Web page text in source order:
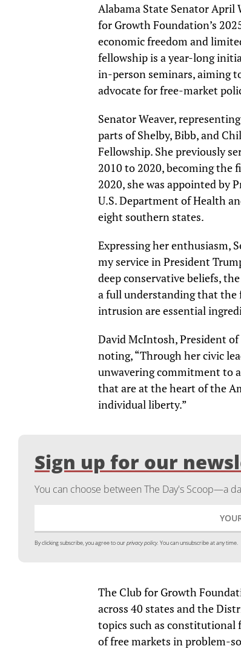
Alabama State Senator April
for Growth Foundation’s
economic freedom and
fellowship is a year-long
in-person seminars, aiming
advocate for free-market
Senator Weaver,
parts of Shelby, Bibb, and
Fellowship. She previously
2010 to 2020, becoming the
2020, she was appointed by
U.S. Department of Health
eight southern states.
Expressing her enthusiasm,
my service in President
deep conservative beliefs,
a full understanding that
intrusion are essential
David McIntosh, President
noting, “Through her civic
unwavering commitment to
that are at the heart of the
individual liberty.”
Sign up for our
You can choose between The Day's Scoop—a
By clicking subscribe, you agree to ourprivacy policy. You can unsubscribe at any time.
The Club for Growth
across 40 states and the
topics such as
of free markets in problem-